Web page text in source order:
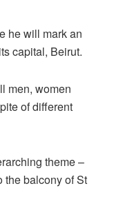
he will mark an
capital, Beirut.
men, women
of different
theme –
the balcony of St